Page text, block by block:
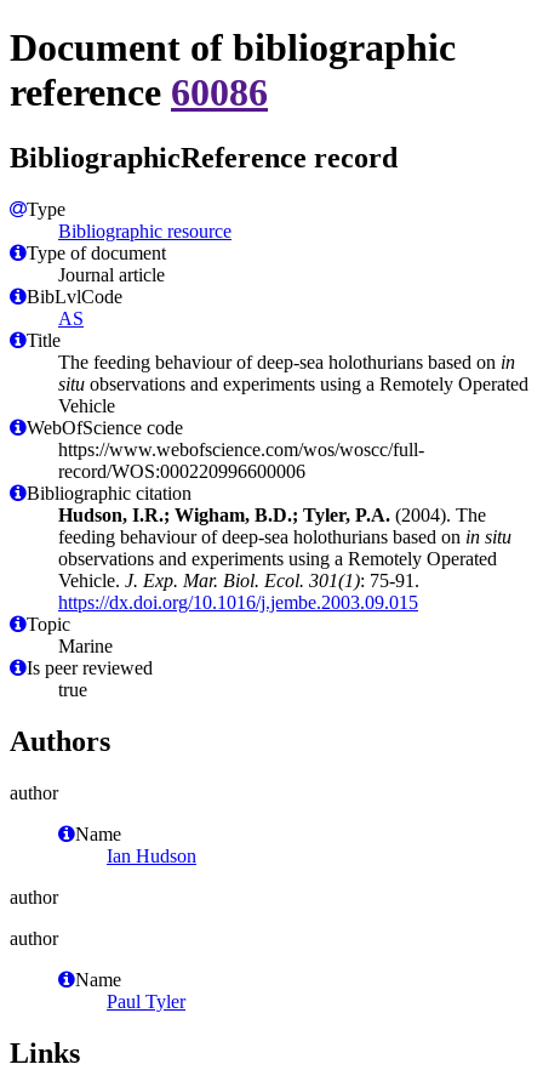
Document of bibliographic
reference 60086
BibliographicReference record
Type
Bibliographic resource
Type of document
Journal article
BibLvlCode
AS
Title
The feeding behaviour of deep-sea holothurians based on in
situ observations and experiments using a Remotely Operated
Vehicle
WebOfScience code
https://www.webofscience.com/wos/woscc/full-
record/WOS:000220996600006
Bibliographic citation
Hudson, I.R.; Wigham, B.D.; Tyler, P.A. (2004). The
feeding behaviour of deep-sea holothurians based on in situ
observations and experiments using a Remotely Operated
Vehicle. J. Exp. Mar. Biol. Ecol. 301(1): 75-91.
https://dx.doi.org/10.1016/j.jembe.2003.09.015
Topic
Marine
Is peer reviewed
true
Authors
author
Name
Ian Hudson
author
author
Name
Paul Tyler
Links